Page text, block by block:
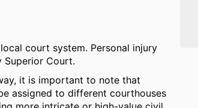
court system. Personal injury
Superior Court.
it is important to note that
assigned to different courthouses